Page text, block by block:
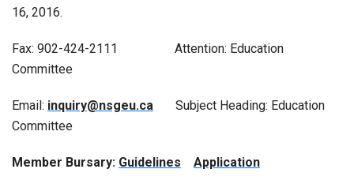
16, 2016.
Fax: 902-424-2111 Attention: Education
Committee
Email: inquiry@nsgeu.ca Subject Heading: Education
Committee
Member Bursary: Guidelines Application